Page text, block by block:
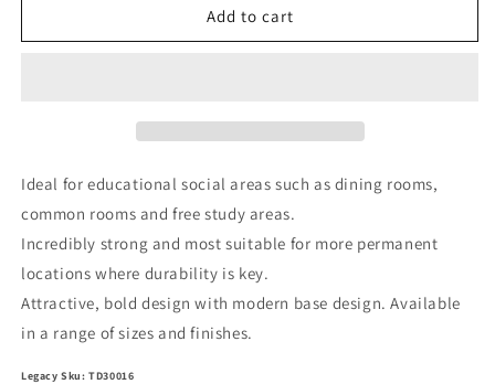
Sled
X
With
40Mm
Top
Sled
X
With
40Mm
Top
Add to cart
Ideal for educational social areas such as dining rooms,
common rooms and free study areas.
Incredibly strong and most suitable for more permanent
locations where durability is key.
Attractive, bold design with modern base design. Available
in a range of sizes and finishes.
Legacy Sku: TD30016